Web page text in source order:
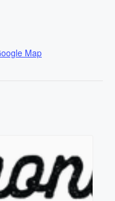
Map